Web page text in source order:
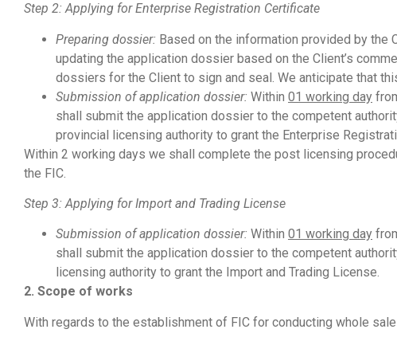
Step 2: Applying for Enterprise Registration Certificate
Preparing dossier: Based on the information provided by the
updating the application dossier based on the Client’s
dossiers for the Client to sign and seal. We anticipate that
Submission of application dossier: Within 01 working day
shall submit the application dossier to the competent
provincial licensing authority to grant the Enterprise
Within 2 working days we shall complete the post licensing
the FIC.
Step 3: Applying for Import and Trading License
Submission of application dossier: Within 01 working day
shall submit the application dossier to the competent
licensing authority to grant the Import and Trading License.
2. Scope of works
With regards to the establishment of FIC for conducting whole